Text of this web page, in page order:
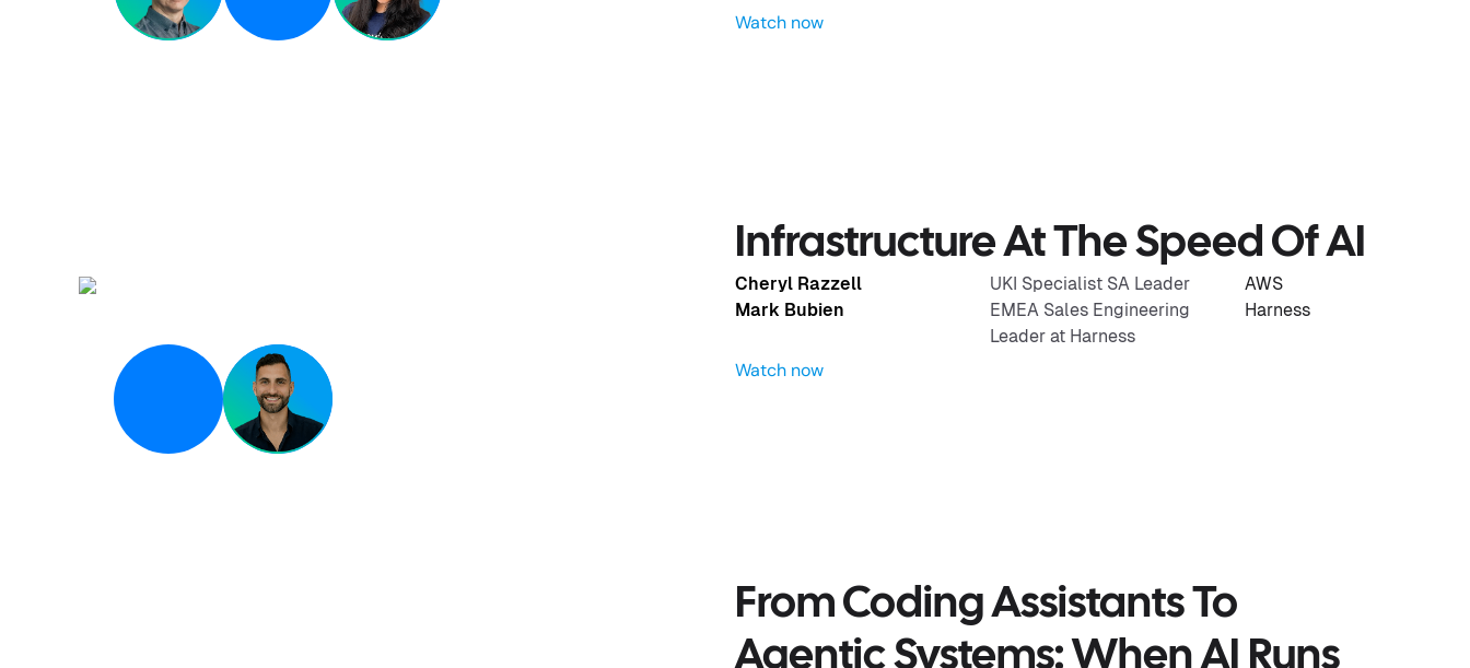
Watch now
Infrastructure At The Speed Of AI
Cheryl Razzell UKI Specialist SA Leader
AWS
Mark Bubien
EMEA Sales Engineering
Leader at Harness
Harness
Watch now
From Coding Assistants To
Agentic Systems: When AI Runs